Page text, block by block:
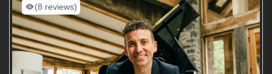
(8 reviews)